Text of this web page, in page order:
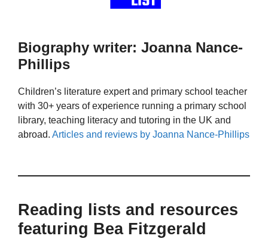
Biography writer: Joanna Nance-
Phillips
Children’s literature expert and primary school teacher
with 30+ years of experience running a primary school
library, teaching literacy and tutoring in the UK and
abroad. Articles and reviews by Joanna Nance-Phillips
Reading lists and resources
featuring Bea Fitzgerald